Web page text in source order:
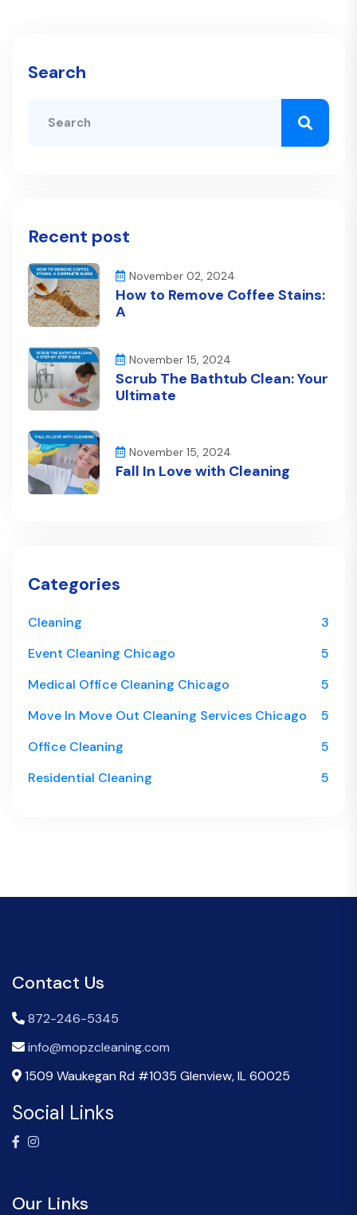
Search
Recent post
November 02, 2024
How to Remove Coffee Stains:
A
November 15, 2024
Scrub The Bathtub Clean: Your
Ultimate
November 15, 2024
Fall In Love with Cleaning
Categories
Cleaning
3
Event Cleaning Chicago
5
Medical Office Cleaning Chicago
5
Move In Move Out Cleaning Services Chicago
5
Office Cleaning
5
Residential Cleaning
5
Contact Us
872-246-5345
info@mopzcleaning.com
1509 Waukegan Rd #1035 Glenview, IL 60025
Social Links
Our Links